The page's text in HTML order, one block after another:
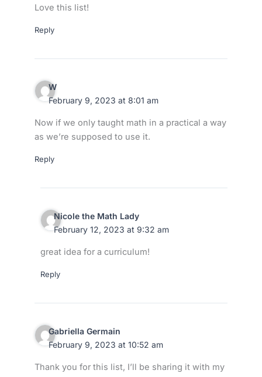
Love this list!
Reply
W
February 9, 2023 at 8:01 am
Now if we only taught math in a practical a way
as we’re supposed to use it.
Reply
Nicole the Math Lady
February 12, 2023 at 9:32 am
great idea for a curriculum!
Reply
Gabriella Germain
February 9, 2023 at 10:52 am
Thank you for this list, I’ll be sharing it with my